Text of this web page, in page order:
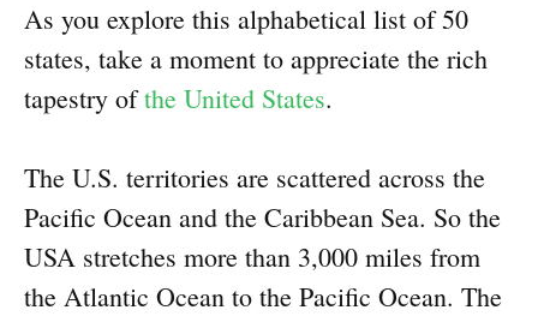
As you explore this alphabetical list of 50
states, take a moment to appreciate the rich
tapestry ofthe United States.
The U.S. territories are scattered across the
Pacific Ocean and the Caribbean Sea. So the
USA stretches more than 3,000 miles from
the Atlantic Ocean to the Pacific Ocean. The